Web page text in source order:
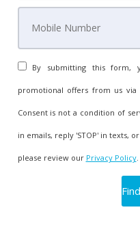
By submitting this form,
promotional offers from us via
Consent is not a condition of
in emails, reply 'STOP' in texts,
please review our Privacy Policy.